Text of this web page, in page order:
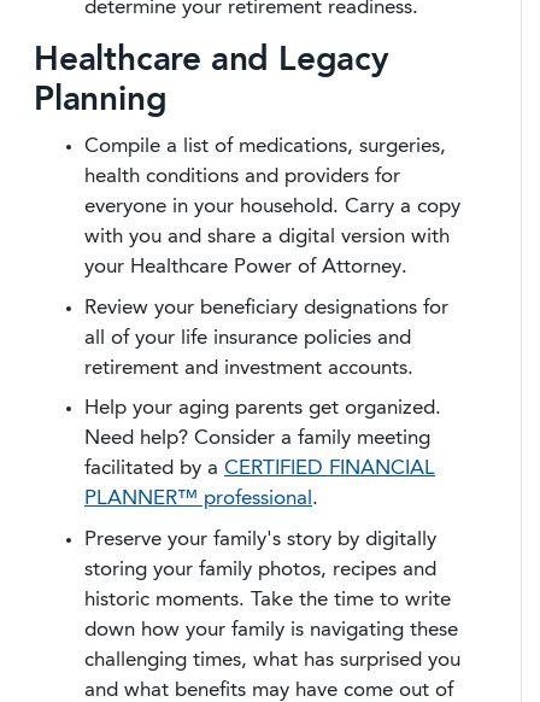
determine your retirement readiness.
Healthcare and Legacy
Planning
Compile a list of medications, surgeries,
health conditions and providers for
everyone in your household. Carry a copy
with you and share a digital version with
your Healthcare Power of Attorney.
Review your beneficiary designations for
all of your life insurance policies and
retirement and investment accounts.
Help your aging parents get organized.
Need help? Consider a family meeting
facilitated by a CERTIFIED FINANCIAL
PLANNER™ professional .
Preserve your family's story by digitally
storing your family photos, recipes and
historic moments. Take the time to write
down how your family is navigating these
challenging times, what has surprised you
and what benefits may have come out of